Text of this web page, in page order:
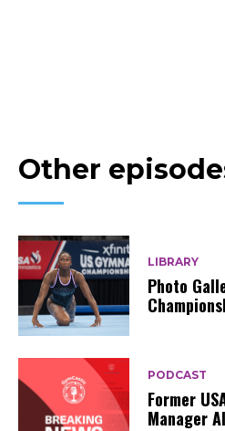
Other
LIBRARY
Photo
PODCAST
Former
Manager